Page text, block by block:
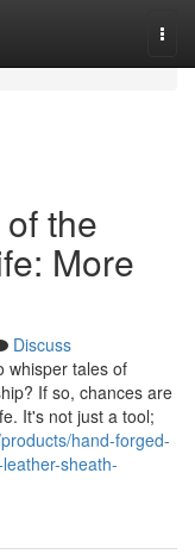
the
More
Discuss
whisper tales of
If so, chances are
It's not just a tool;
hand-forged-
sheath-